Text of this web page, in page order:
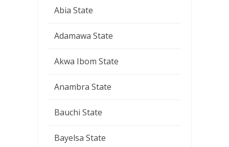
Abia State
Adamawa State
Akwa Ibom State
Anambra State
Bauchi State
Bayelsa State